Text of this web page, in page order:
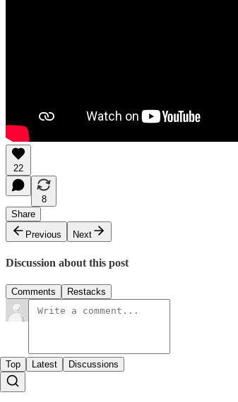
22
8
Share
Previous
Next
Discussion about this post
Comments Restacks
Top Latest Discussions